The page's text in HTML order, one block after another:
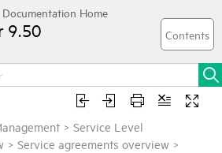
9.50
>Service Level
>Service agreements overview >